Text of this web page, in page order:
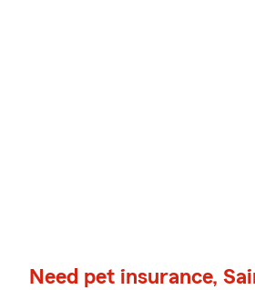
Need pet insurance,